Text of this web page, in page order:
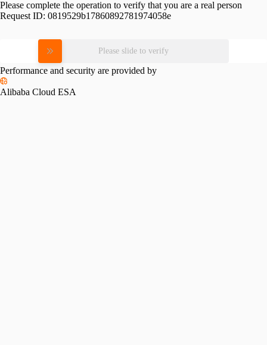
Please complete the operation to verify that you are a real person
Request ID: 0819529b17860892781974058e
Please slide to verify
Performance and security are provided by
Alibaba Cloud ESA